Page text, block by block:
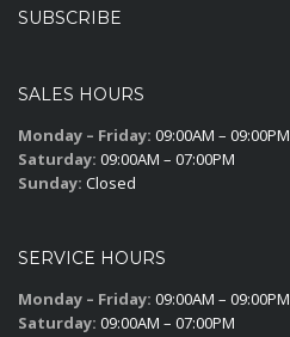
SUBSCRIBE
SALES HOURS
Monday – Friday: 09:00AM – 09:00PM
Saturday: 09:00AM – 07:00PM
Sunday: Closed
SERVICE HOURS
Monday – Friday: 09:00AM – 09:00PM
Saturday: 09:00AM – 07:00PM